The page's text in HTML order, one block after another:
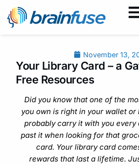
November 13,
Your Library Card – a
Free Resources
Did you know that one of the
you own is right in your wallet or
probably carry it with you every
past it when looking for that
card. Your library card
rewards that last a lifetime.